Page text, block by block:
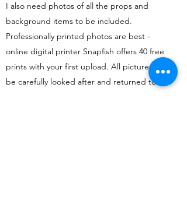
I also need photos of all the props and
background items to be included.
Professionally printed photos are best -
online digital printer Snapfish offers 40 free
prints with your first upload. All pictures will
be carefully looked after and returned to